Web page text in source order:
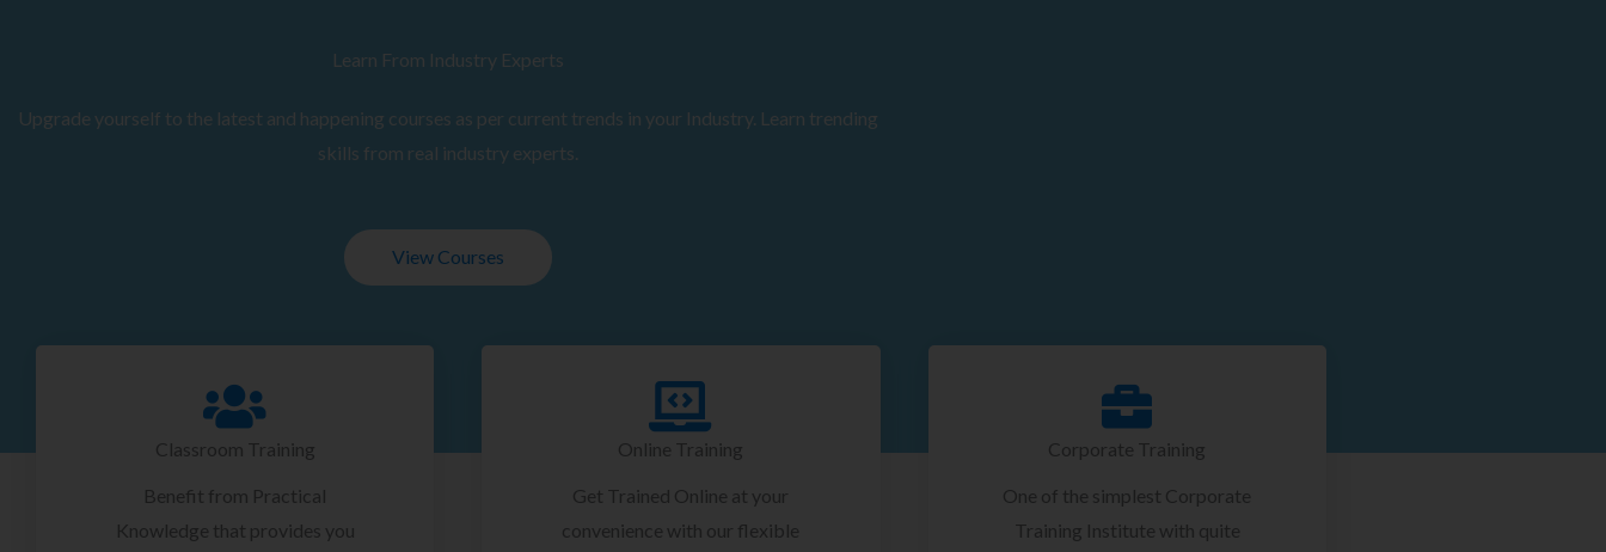
Learn From Industry Experts
Upgrade yourself to the latest and happening courses as per current trends in your Industry. Learn trending
skills from real industry experts.
View Courses
Classroom Training
Benefit from Practical
Knowledge that provides you
Online Training
Get Trained Online at your
convenience with our flexible
Corporate Training
One of the simplest Corporate
Training Institute with quite